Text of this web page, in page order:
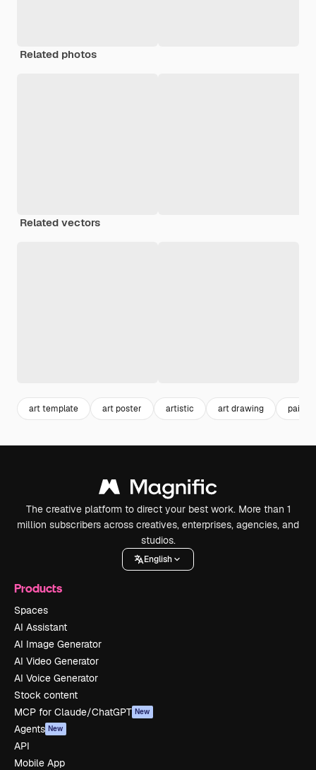
Related photos
Related vectors
art template art poster artistic art drawing
The creative platform to direct your best work. More than 1
million subscribers across creatives, enterprises, agencies, and
studios.
English
Products
Spaces
AI Assistant
AI Image Generator
AI Video Generator
AI Voice Generator
Stock content
MCP for Claude/ChatGPT New
Agents New
API
Mobile App